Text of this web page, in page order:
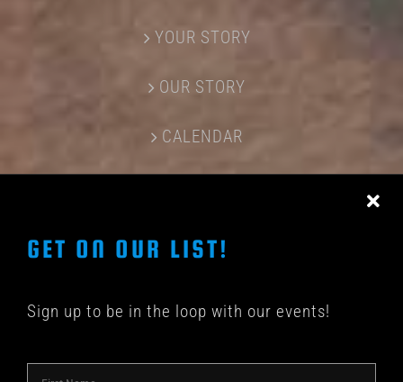
YOUR STORY
OUR STORY
CALENDAR
GET ON OUR LIST!
Sign up to be in the loop with our events!